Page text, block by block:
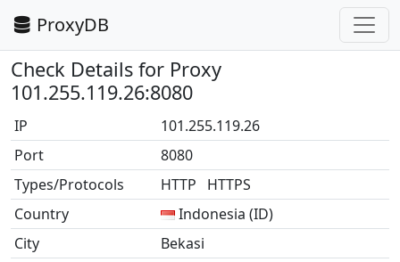
ProxyDB
Check Details for Proxy
101.255.119.26:8080
IP
101.255.119.26
Port
8080
Types/Protocols
HTTP HTTPS
Country
Indonesia (ID)
City
Bekasi